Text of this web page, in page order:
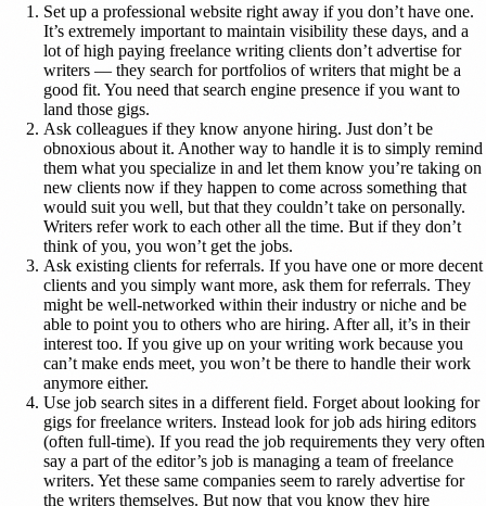
Set up a professional website right away if you don’t have one.
It’s extremely important to maintain visibility these days, and a
lot of high paying freelance writing clients don’t advertise for
writers — they search for portfolios of writers that might be a
good fit. You need that search engine presence if you want to
land those gigs.
Ask colleagues if they know anyone hiring. Just don’t be
obnoxious about it. Another way to handle it is to simply remind
them what you specialize in and let them know you’re taking on
new clients now if they happen to come across something that
would suit you well, but that they couldn’t take on personally.
Writers refer work to each other all the time. But if they don’t
think of you, you won’t get the jobs.
Ask existing clients for referrals. If you have one or more decent
clients and you simply want more, ask them for referrals. They
might be well-networked within their industry or niche and be
able to point you to others who are hiring. After all, it’s in their
interest too. If you give up on your writing work because you
can’t make ends meet, you won’t be there to handle their work
anymore either.
Use job search sites in a different field. Forget about looking for
gigs for freelance writers. Instead look for job ads hiring editors
(often full-time). If you read the job requirements they very often
say a part of the editor’s job is managing a team of freelance
writers. Yet these same companies seem to rarely advertise for
the writers themselves. But now that you know they hire